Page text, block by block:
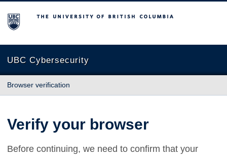
The University of British Columbia
UBC Cybersecurity
Browser verification
Verify your browser
Before continuing, we need to confirm that your